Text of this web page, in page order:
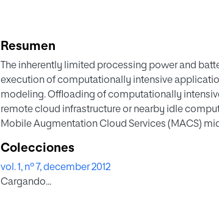
Resumen
The inherently limited processing power and
execution of computationally intensive
modeling. Offloading of computationally
remote cloud infrastructure or nearby idle
Mobile Augmentation Cloud Services (MACS)
using the standard Android development
application partitioning, resource monitoring
applications can run as usual mobile
Colecciones
vol. 1, nº 7, december 2012
Cargando...